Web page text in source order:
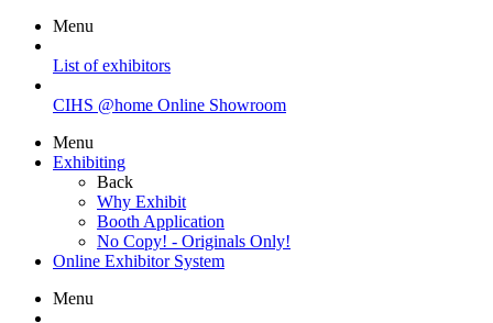
Menu
List of exhibitors
CIHS @home Online Showroom
Menu
Exhibiting
Back
Why Exhibit
Booth Application
No Copy! - Originals Only!
Online Exhibitor System
Menu